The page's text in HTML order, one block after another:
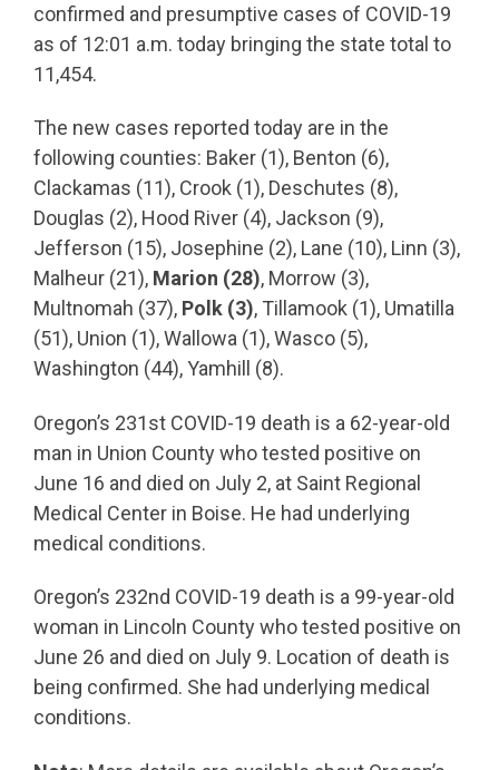
confirmed and presumptive cases of COVID-19
as of 12:01 a.m. today bringing the state total to
11,454.
The new cases reported today are in the
following counties: Baker (1), Benton (6),
Clackamas (11), Crook (1), Deschutes (8),
Douglas (2), Hood River (4), Jackson (9),
Jefferson (15), Josephine (2), Lane (10), Linn (3),
Malheur (21), Marion (28), Morrow (3),
Multnomah (37), Polk (3), Tillamook (1), Umatilla
(51), Union (1), Wallowa (1), Wasco (5),
Washington (44), Yamhill (8).
Oregon’s 231st COVID-19 death is a 62-year-old
man in Union County who tested positive on
June 16 and died on July 2, at Saint Regional
Medical Center in Boise. He had underlying
medical conditions.
Oregon’s 232nd COVID-19 death is a 99-year-old
woman in Lincoln County who tested positive on
June 26 and died on July 9. Location of death is
being confirmed. She had underlying medical
conditions.